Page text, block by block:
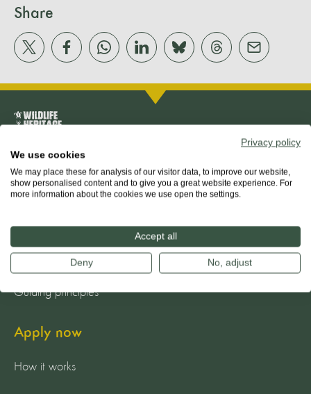
Share
About us
Our mission
Guiding principles
Apply now
How it works
Privacy policy
We use cookies
We may place these for analysis of our visitor data, to improve our website,
show personalised content and to give you a great website experience. For
more information about the cookies we use open the settings.
Accept all
Deny No, adjust